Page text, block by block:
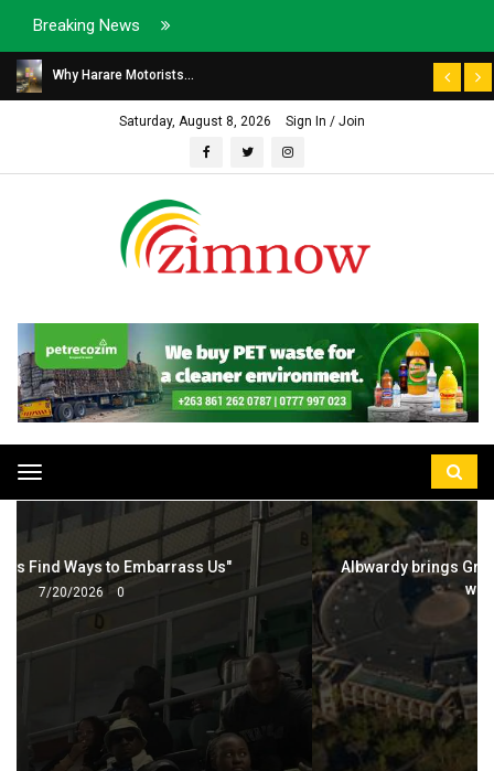
Breaking News
Why Harare Motorists...
Saturday, August 8, 2026 Sign In / Join
Toggle
navigation
Albwardy brings Grand Hyatt to Victoria Falls as Meikles
weighs final hotel exit